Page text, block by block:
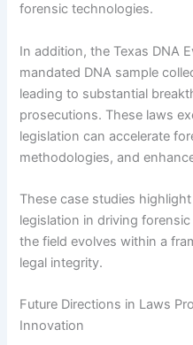
forensic technologies.
In addition, the Texas DNA
mandated DNA sample
leading to substantial
prosecutions. These laws
legislation can accelerate
methodologies, and
These case studies
legislation in driving
the field evolves within a
legal integrity.
Future Directions in Laws
Innovation